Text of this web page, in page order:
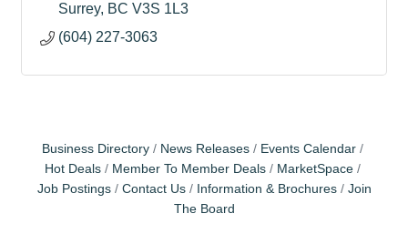
Surrey BC V3S 1L3
(604) 227-3063
Business Directory News Releases
Events Calendar
Hot Deals
Member To Member Deals
MarketSpace
Job Postings
Contact Us Information & Brochures
Join
The Board